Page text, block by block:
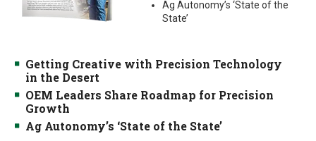
Ag Autonomy’s ‘State of the
State’
Getting Creative with Precision Technology
in the Desert
OEM Leaders Share Roadmap for Precision
Growth
Ag Autonomy’s ‘State of the State’